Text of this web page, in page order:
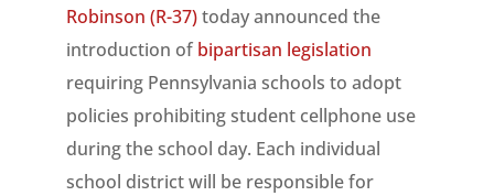
Robinson (R-37)today announced the
introduction of bipartisan legislation
requiring Pennsylvania schools to adopt
policies prohibiting student cellphone use
during the school day. Each individual
school district will be responsible for